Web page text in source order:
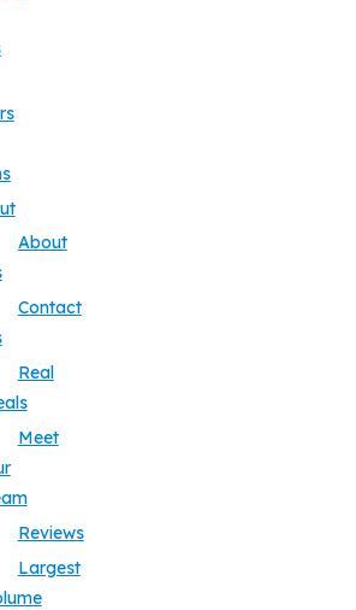
About
Contact
Real
Meet
Reviews
Largest